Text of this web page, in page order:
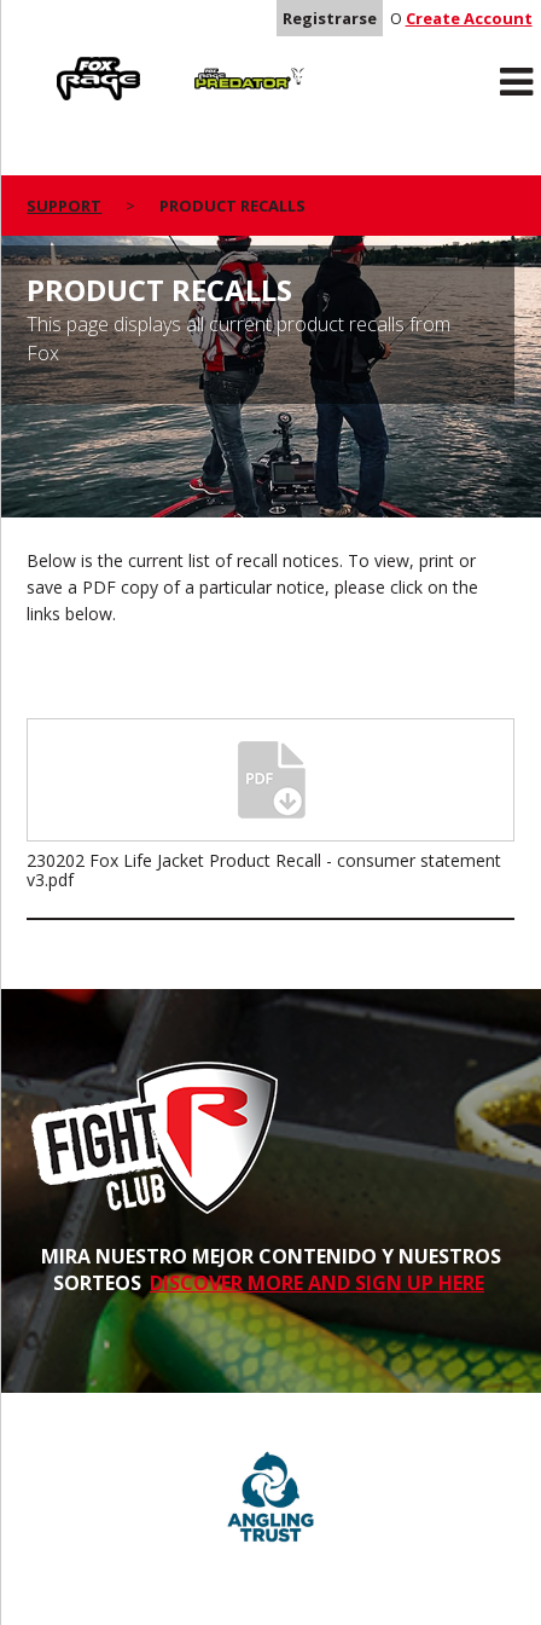
Registrarse O Create Account
Predator
SUPPORT PRODUCT RECALLS
PRODUCT RECALLS
This page displays all current product recalls from
Fox
Below is the current list of recall notices. To view, print or
save a PDF copy of a particular notice, please click on the
links below.
230202 Fox Life Jacket Product Recall - consumer statement
v3.pdf
MIRA NUESTRO MEJOR CONTENIDO Y NUESTROS
SORTEOS DISCOVER MORE AND SIGN UP HERE